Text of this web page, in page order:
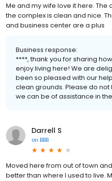
Me and my wife love it here.
the complex is clean and nice.
and business center are a plus
Business response:
****, thank you for sharing
enjoy living here! We are
been so pleased with our
clean grounds. Please do
we can be of assistance in
Darrell S
on BBB
Moved here from out of town
better than where I used to live.